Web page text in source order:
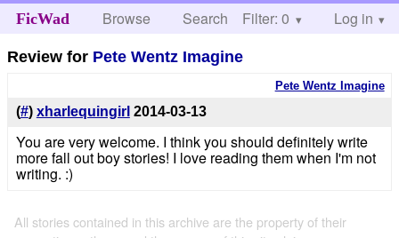
FicWad Browse Search Help
Filter: 0 Log in
Review for Pete Wentz Imagine
Pete Wentz Imagine
(#) xharlequingirl 2014-03-13
You are very welcome. I think you should definitely write
more fall out boy stories! I love reading them when I'm not
writing. :)
All stories contained in this archive are the property of their